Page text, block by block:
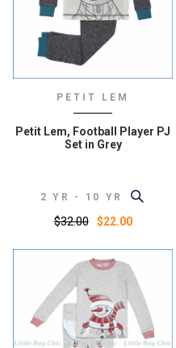
PETIT LEM
Petit Lem, Football Player PJ
Set in Grey
2 YR - 10 YR
$32.00 $22.00